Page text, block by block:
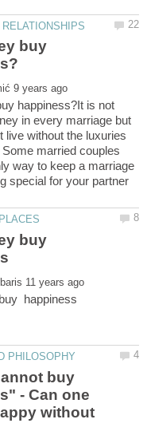
buy
happiness?It is not
in every marriage but
live without the luxuries
married couples
way to keep a marriage
special for your partner
buy
buy
- Can one
without